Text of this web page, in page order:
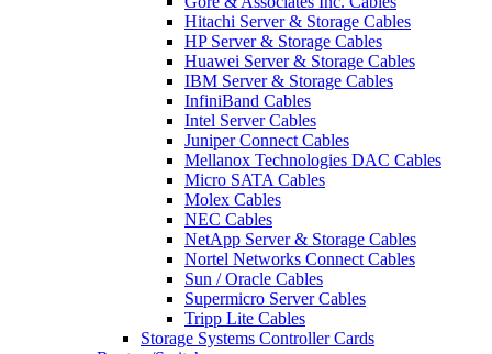
Hitachi Server & Storage Cables
HP Server & Storage Cables
Huawei Server & Storage Cables
IBM Server & Storage Cables
InfiniBand Cables
Intel Server Cables
Juniper Connect Cables
Mellanox Technologies DAC Cables
Micro SATA Cables
Molex Cables
NEC Cables
NetApp Server & Storage Cables
Nortel Networks Connect Cables
Sun / Oracle Cables
Supermicro Server Cables
Tripp Lite Cables
Storage Systems Controller Cards